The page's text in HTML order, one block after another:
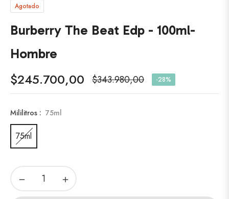
Agotado
Burberry The Beat Edp - 100ml-
Hombre
$245.700,00
Precio
$343.980,00 -28%
Mililitros : 75ml
75ml
− +